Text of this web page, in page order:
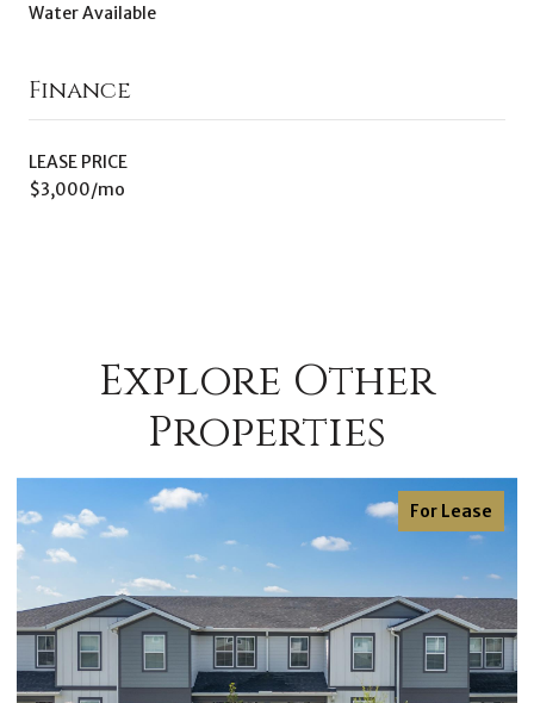
Water Available
Finance
LEASE PRICE
$3,000/mo
Explore Other
Properties
For Lease